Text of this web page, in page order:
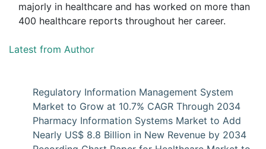
majorly in healthcare and has worked on more than
400 healthcare reports throughout her career.
Latest from Author
Regulatory Information Management System
Market to Grow at 10.7% CAGR Through 2034
Pharmacy Information Systems Market to Add
Nearly US$ 8.8 Billion in New Revenue by 2034